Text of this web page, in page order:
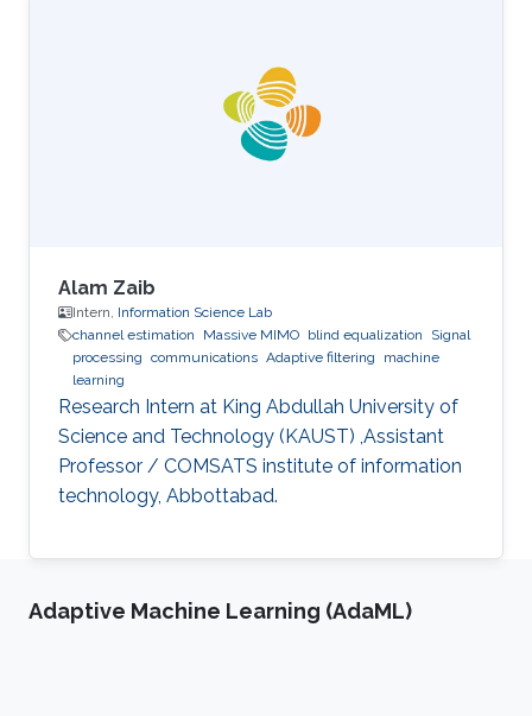
Alam Zaib
Intern, Information Science Lab
channel estimation
Massive MIMO blind equalization
Signal
processing communications Adaptive filtering
machine
learning
Research Intern at King Abdullah University of
Science and Technology (KAUST) ,Assistant
Professor / COMSATS institute of information
technology, Abbottabad.
Adaptive Machine Learning (AdaML)